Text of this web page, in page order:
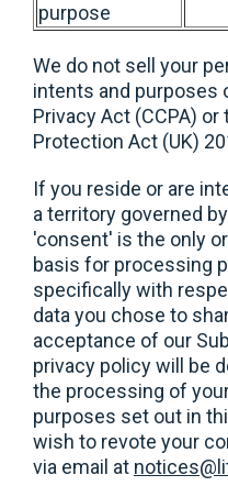
purpose
We do not sell your
intents and purposes
Privacy Act (CCPA) or
Protection Act (UK)
If you reside or are
a territory governed
'consent' is the only
basis for processing
specifically with
data you chose to
acceptance of our
privacy policy will be
the processing of
purposes set out in
wish to revote your
via email at